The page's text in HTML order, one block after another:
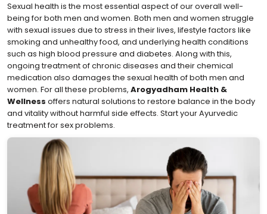
Sexual health is the most essential aspect of our overall well-
being for both men and women. Both men and women struggle
with sexual issues due to stress in their lives, lifestyle factors like
smoking and unhealthy food, and underlying health conditions
such as high blood pressure and diabetes. Along with this,
ongoing treatment of chronic diseases and their chemical
medication also damages the sexual health of both men and
women. For all these problems, Arogyadham Health &
Wellness offers natural solutions to restore balance in the body
and vitality without harmful side effects. Start your Ayurvedic
treatment for sex problems.